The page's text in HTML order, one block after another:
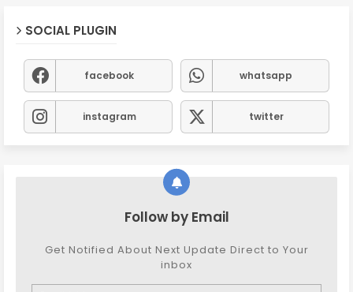
SOCIAL PLUGIN
facebook whatsapp
instagram twitter
Follow by Email
Get Notified About Next Update Direct to Your
inbox